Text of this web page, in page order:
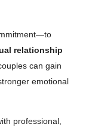
relationship
can gain
emotional
professional,